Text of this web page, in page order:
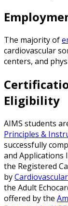
The majority of
cardiovascular
centers, and
Eligibility
AIMS students
Principles &
successfully
and Applications
the Registered
by
the Adult
offered by the